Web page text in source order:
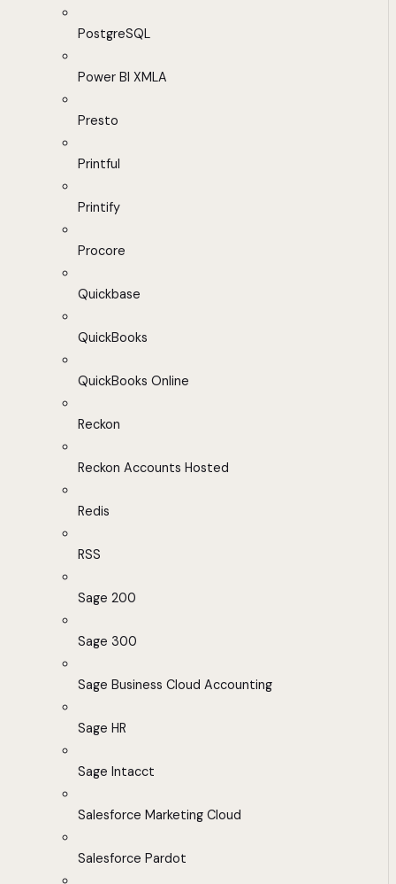
PostgreSQL
Power BI XMLA
Presto
Printful
Printify
Procore
Quickbase
QuickBooks
QuickBooks Online
Reckon
Reckon Accounts Hosted
Redis
RSS
Sage 200
Sage 300
Sage Business Cloud Accounting
Sage HR
Sage Intacct
Salesforce Marketing Cloud
Salesforce Pardot